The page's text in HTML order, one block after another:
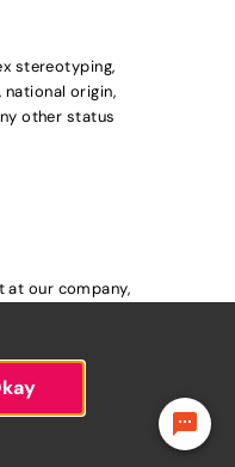
stereotyping,
national origin,
other status
at our company,